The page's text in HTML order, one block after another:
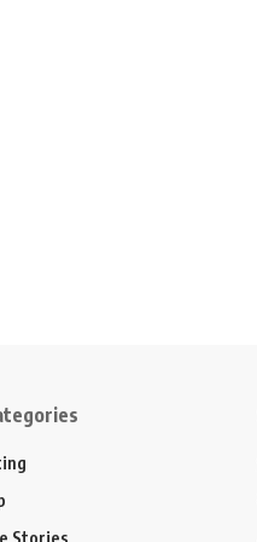
Stories